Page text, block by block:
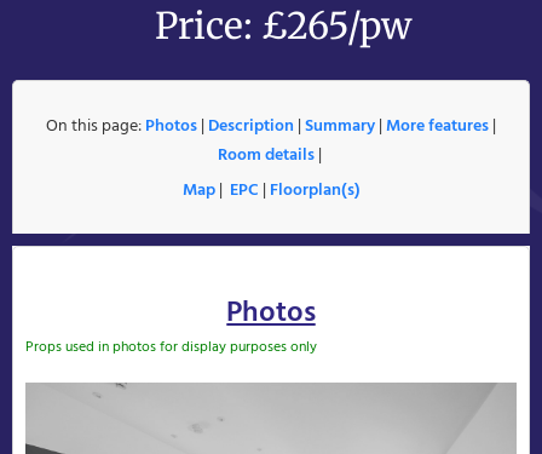
Price: £265/pw
On this page:Photos| Description |Summary|More features|
Room details|
Map| EPC | Floorplan(s)
Photos
Props used in photos for display purposes only